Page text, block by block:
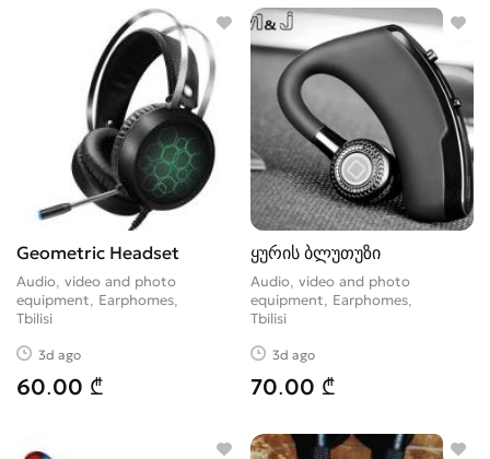
Geometric Headset
Audio, video and photo
equipment, Earphomes
Tbilisi
3d ago
60.00 ₾
ყურის ბლუთუზი
Audio, video and photo
equipment, Earphomes
Tbilisi
3d ago
70.00 ₾